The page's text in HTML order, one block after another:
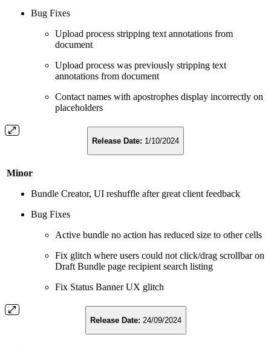
Bug Fixes
Upload process stripping text annotations from
document
Upload process was previously stripping text
annotations from document
Contact names with apostrophes display incorrectly on
placeholders
Release Date: 1/10/2024
Minor
Bundle Creator, UI reshuffle after great client feedback
Bug Fixes
Active bundle no action has reduced size to other cells
Fix glitch where users could not click/drag scrollbar on
Draft Bundle page recipient search listing
Fix Status Banner UX glitch
Release Date: 24/09/2024